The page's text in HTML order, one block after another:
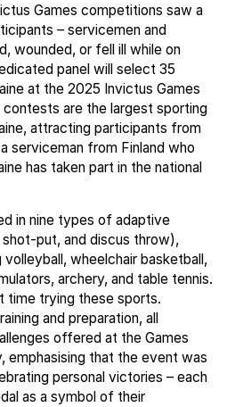
Games competitions saw a
– servicemen and
wounded, or fell ill while on
panel will select 35
at the 2025 Invictus Games
contests are the largest sporting
attracting participants from
serviceman from Finland who
has taken part in the national
in nine types of adaptive
put, and discus throw),
wheelchair basketball,
archery, and table tennis.
time trying these sports.
and preparation, all
offered at the Games
emphasising that the event was
personal victories – each
as a symbol of their